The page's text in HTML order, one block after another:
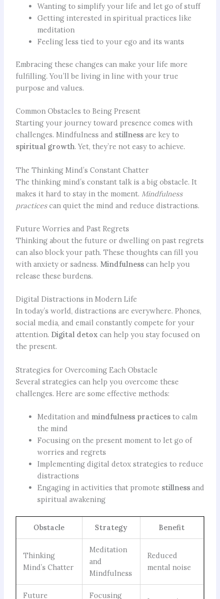
Wanting to simplify your life and let go of stuff
Getting interested in spiritual practices like
meditation
Feeling less tied to your ego and its wants
Embracing these changes can make your life more
fulfilling. You’ll be living in line with your true
purpose and values.
Common Obstacles to Being Present
Starting your journey toward presence comes with
challenges. Mindfulness and stillnessare key to
spiritual growth. Yet, they’re not easy to achieve.
The Thinking Mind’s Constant Chatter
The thinking mind’s constant talk is a big obstacle. It
makes it hard to stay in the moment. Mindfulness
practicescan quiet the mind and reduce distractions.
Future Worries and Past Regrets
Thinking about the future or dwelling on past regrets
can also block your path. These thoughts can fill you
with anxiety or sadness. Mindfulnesscan help you
release these burdens.
Digital Distractions in Modern Life
In today’s world, distractions are everywhere. Phones,
social media, and email constantly compete for your
attention. Digital detoxcan help you stay focused on
the present.
Strategies for Overcoming Each Obstacle
Several strategies can help you overcome these
challenges. Here are some effective methods:
Meditation and mindfulness practicesto calm
the mind
Focusing on the present moment to let go of
worries and regrets
Implementing digital detox strategies to reduce
distractions
Engaging in activities that promote stillnessand
spiritual awakening
Obstacle Strategy Benefit
Thinking
Mind’s Chatter
Meditation
and
Mindfulness
Reduced
mental noise
Future Focusing